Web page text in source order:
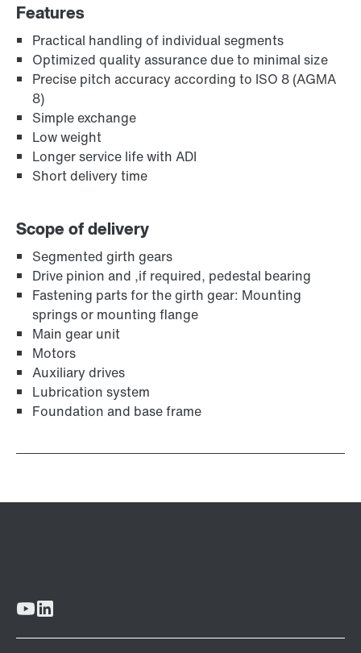
Features
Practical handling of individual segments
Optimized quality assurance due to minimal size
Precise pitch accuracy according to ISO 8 (AGMA
8)
Simple exchange
Low weight
Longer service life with ADI
Short delivery time
Scope of delivery
Segmented girth gears
Drive pinion and ,if required, pedestal bearing
Fastening parts for the girth gear: Mounting
springs or mounting flange
Main gear unit
Motors
Auxiliary drives
Lubrication system
Foundation and base frame